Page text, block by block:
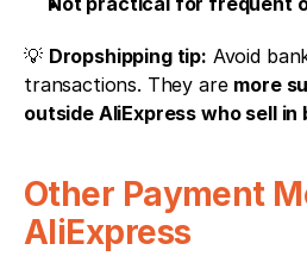
💡 Dropshipping tip: Avoid
transactions. They are more
outside AliExpress who sell in
Other Payment
AliExpress